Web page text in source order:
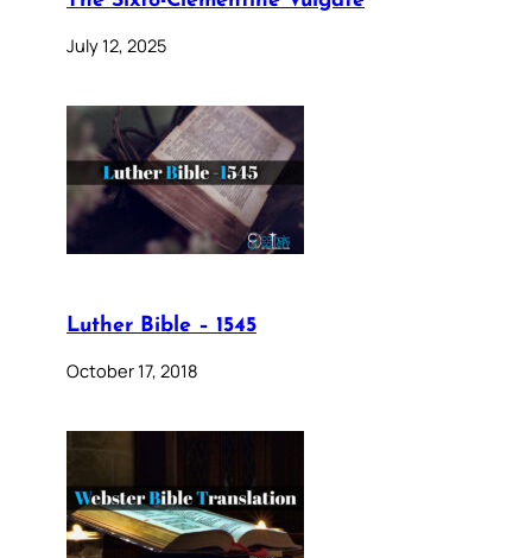
July 12, 2025
Luther Bible – 1545
October 17, 2018